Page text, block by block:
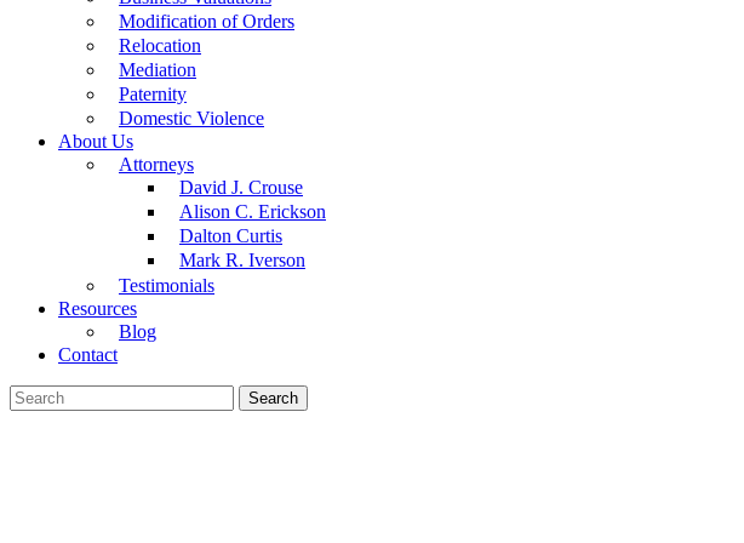
Modification of Orders
Relocation
Mediation
Paternity
Domestic Violence
About Us
Attorneys
David J. Crouse
Alison C. Erickson
Dalton Curtis
Mark R. Iverson
Testimonials
Resources
Blog
Contact
Search